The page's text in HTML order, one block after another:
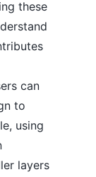
these
can
to
using
layers